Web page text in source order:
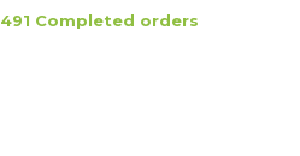
491 Completed orders